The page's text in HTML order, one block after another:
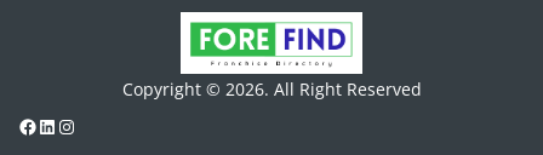
Copyright © 2026. All Right Reserved